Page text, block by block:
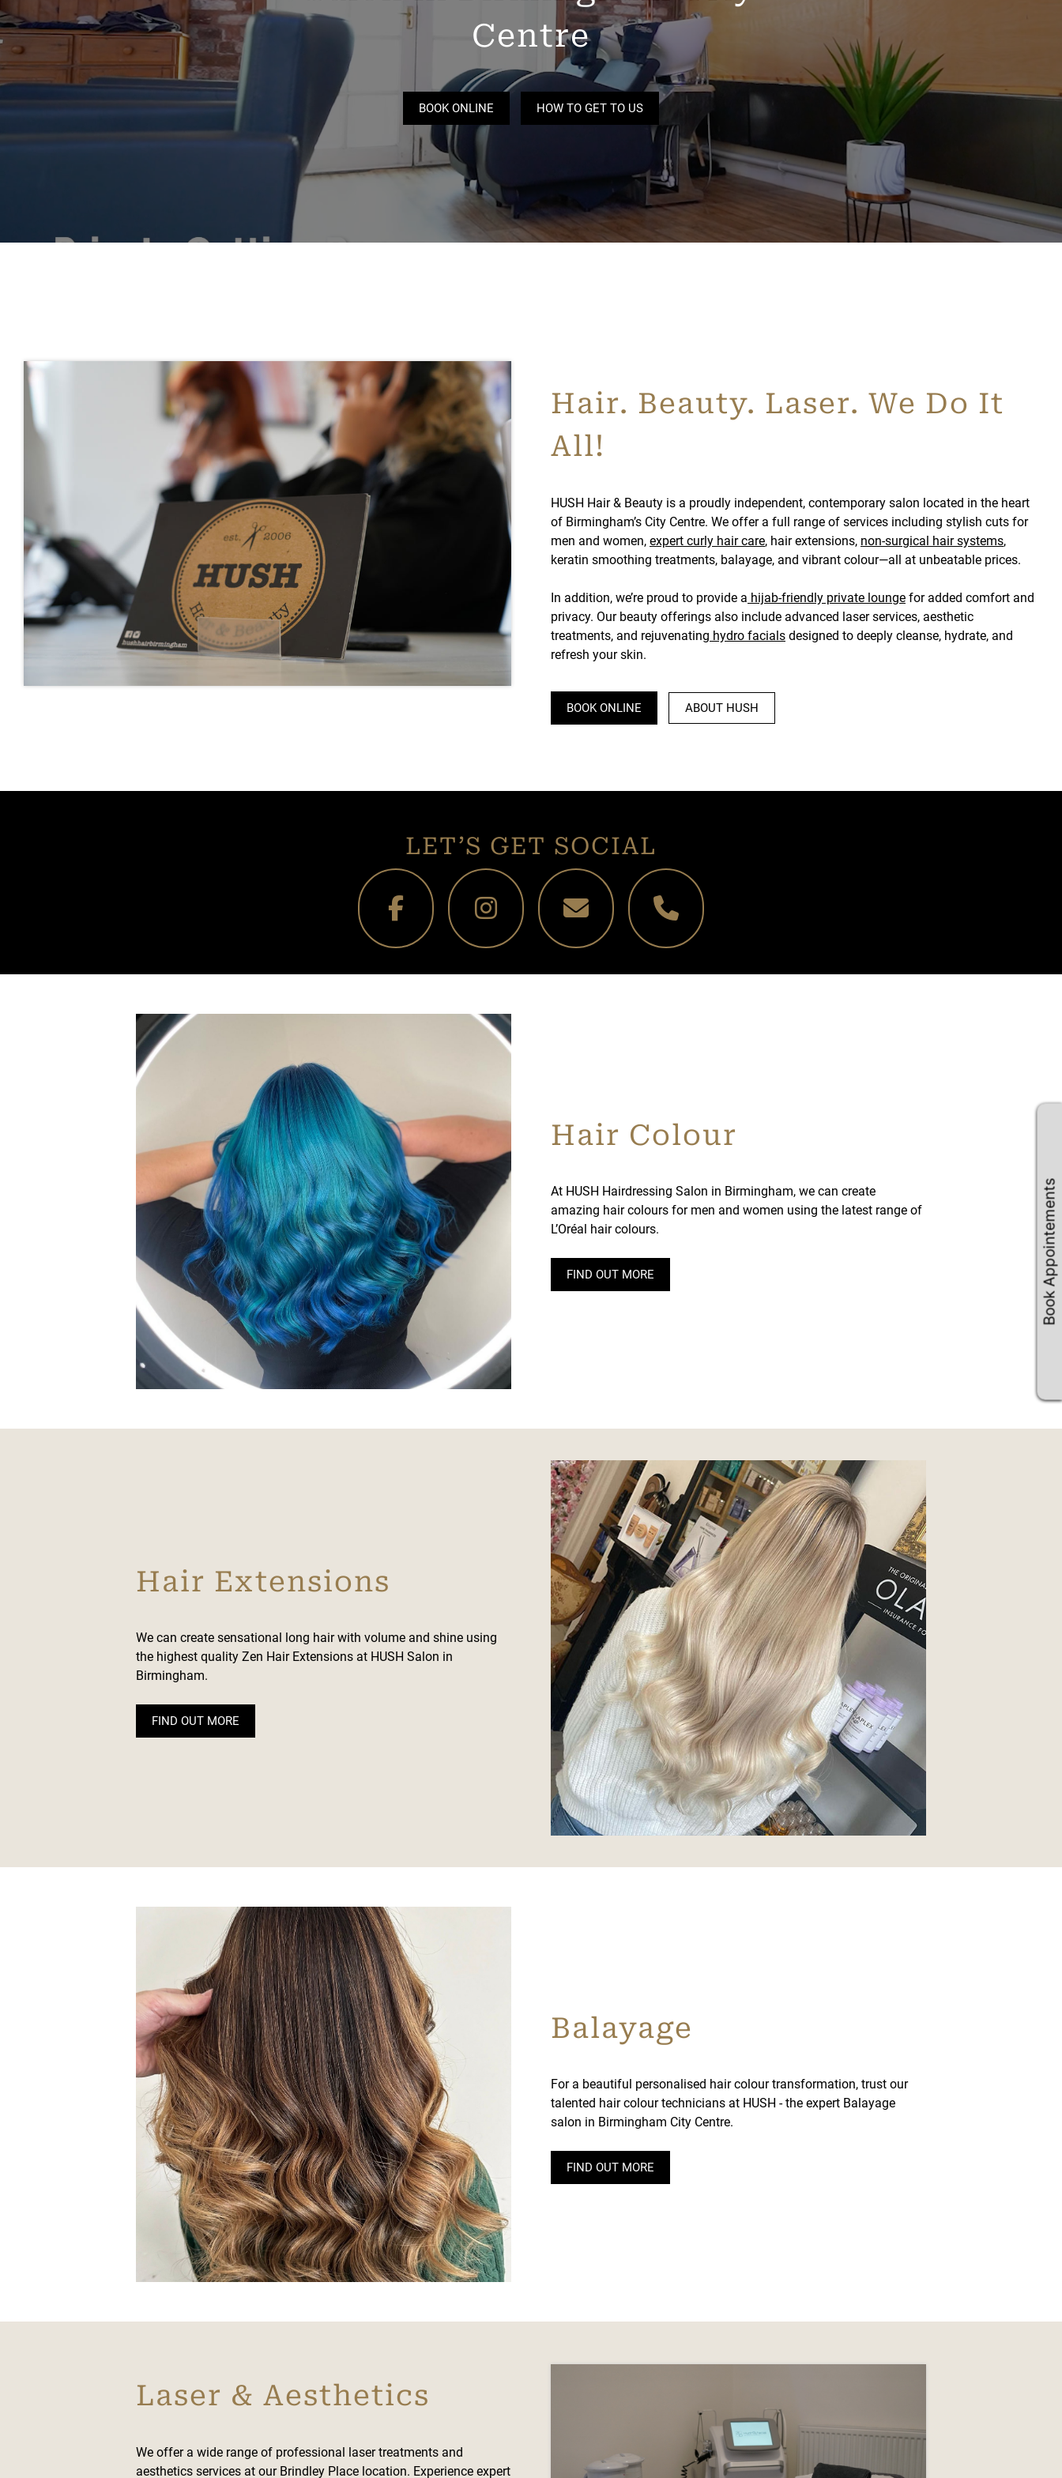
Centre
BOOK ONLINE HOW TO GET TO US
Hair. Beauty. Laser. We Do It
All!
HUSH Hair & Beauty is a proudly independent, contemporary salon located in the heart
of Birmingham’s City Centre. We offer a full range of services including stylish cuts for
men and women, expert curly hair care, hair extensions, non-surgical hair systems,
keratin smoothing treatments, balayage, and vibrant colour—all at unbeatable prices.
In addition, we’re proud to provide a hijab-friendly private lounge for added comfort and
privacy. Our beauty offerings also include advanced laser services, aesthetic
treatments, and rejuvenating hydro facials designed to deeply cleanse, hydrate, and
refresh your skin.
BOOK ONLINE ABOUT HUSH
LET’S GET SOCIAL
Hair Colour
At HUSH Hairdressing Salon in Birmingham, we can create
amazing hair colours for men and women using the latest range of
L’Oréal hair colours.
FIND OUT MORE
Hair Extensions
We can create sensational long hair with volume and shine using
the highest quality Zen Hair Extensions at HUSH Salon in
Birmingham.
FIND OUT MORE
Balayage
For a beautiful personalised hair colour transformation, trust our
talented hair colour technicians at HUSH - the expert Balayage
salon in Birmingham City Centre.
FIND OUT MORE
Laser & Aesthetics
We offer a wide range of professional laser treatments and
aesthetics services at our Brindley Place location. Experience expert
Book Appointements